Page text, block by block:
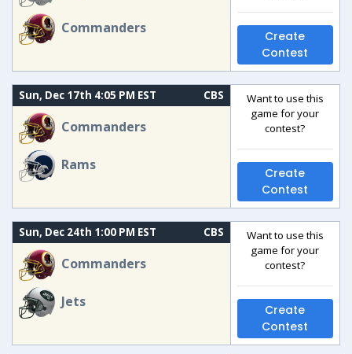
Commanders
Create
Contest
Sun, Dec 17th 4:05 PM EST CBS
Commanders
Rams
Want to use this
game for your
contest?
Create
Contest
Sun, Dec 24th 1:00 PM EST CBS
Commanders
Jets
Want to use this
game for your
contest?
Create
Contest